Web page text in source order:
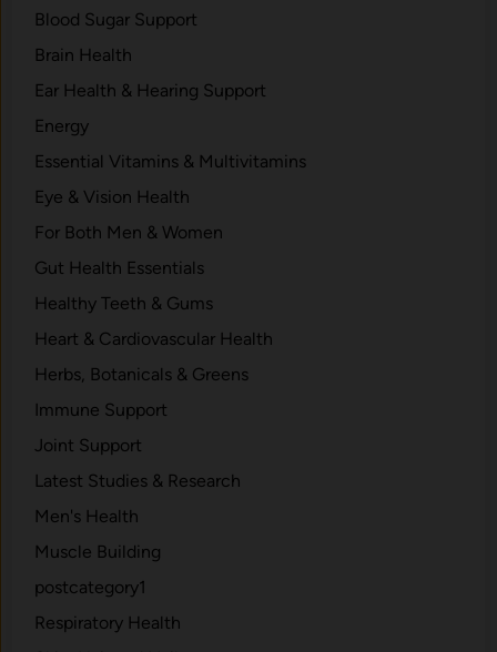
Blood Sugar Support
Brain Health
Ear Health & Hearing Support
Energy
Essential Vitamins & Multivitamins
Eye & Vision Health
For Both Men & Women
Gut Health Essentials
Healthy Teeth & Gums
Heart & Cardiovascular Health
Herbs, Botanicals & Greens
Immune Support
Joint Support
Latest Studies & Research
Men's Health
Muscle Building
postcategory1
Respiratory Health